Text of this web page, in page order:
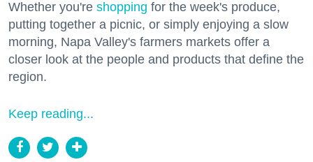
Whether you're shopping for the week's produce,
putting together a picnic, or simply enjoying a slow
morning, Napa Valley's farmers markets offer a
closer look at the people and products that define the
region.
Keep reading...